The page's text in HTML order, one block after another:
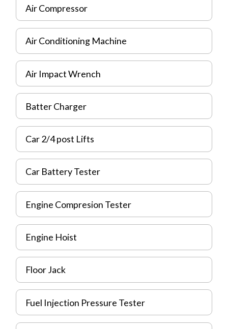
Air Compressor
Air Conditioning Machine
Air Impact Wrench
Batter Charger
Car 2/4 post Lifts
Car Battery Tester
Engine Compresion Tester
Engine Hoist
Floor Jack
Fuel Injection Pressure Tester